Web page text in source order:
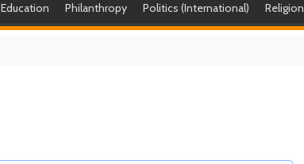
Education Philanthropy Politics (International) Religion